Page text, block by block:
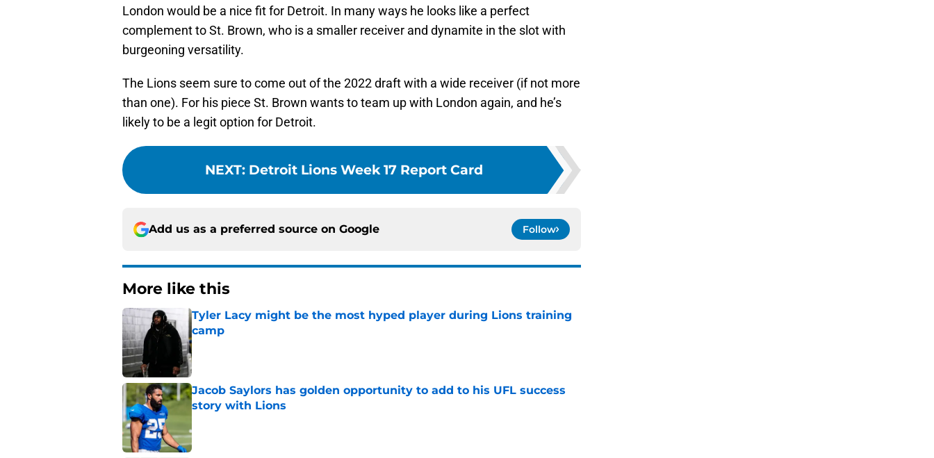
London would be a nice fit for Detroit. In many ways he looks like a perfect
complement to St. Brown, who is a smaller receiver and dynamite in the slot with
burgeoning versatility.
The Lions seem sure to come out of the 2022 draft with a wide receiver (if not more
than one). For his piece St. Brown wants to team up with London again, and he’s
likely to be a legit option for Detroit.
NEXT: Detroit Lions Week 17 Report Card
Add us as a preferred source on Google Follow
More like this
Tyler Lacy might be the most hyped player during Lions training
camp
Published by on Invalid Date
Jacob Saylors has golden opportunity to add to his UFL success
story with Lions